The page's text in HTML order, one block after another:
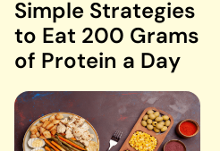
Simple Strategies
to Eat 200 Grams
of Protein a Day